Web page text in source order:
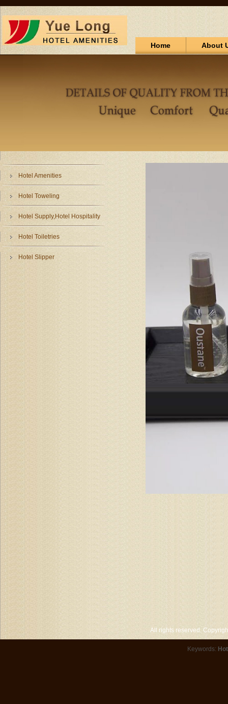
Home About
Hotel Amenities
Hotel Toweling
Hotel Supply,Hotel Hospitality
Hotel Toiletries
Hotel Slipper
All rights reserved.
Keywords: